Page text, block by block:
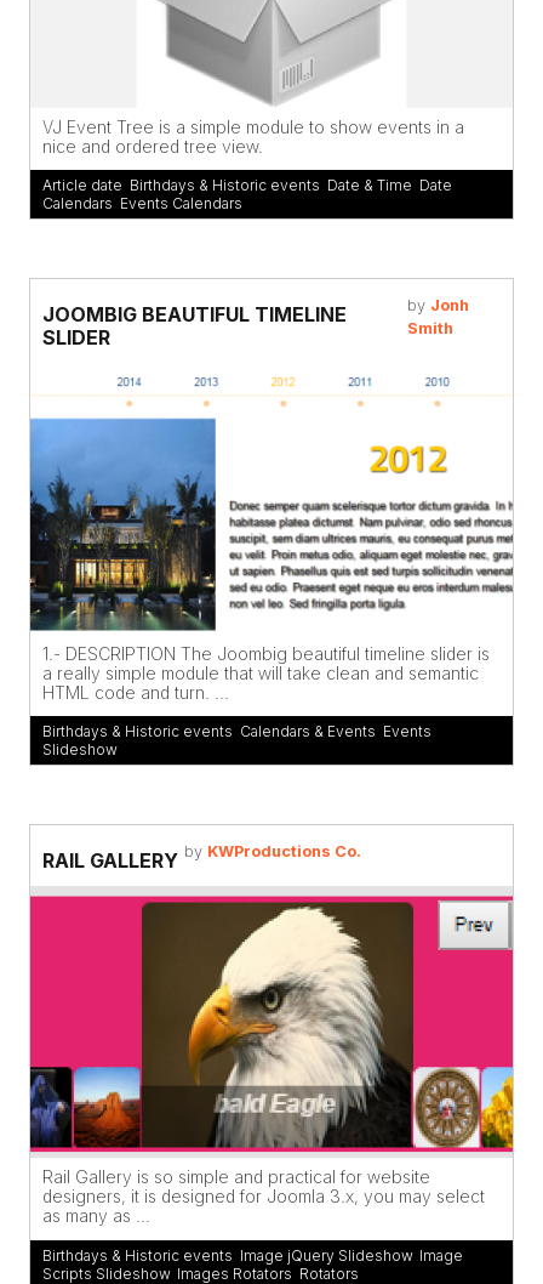
VJ Event Tree is a simple module to show events in a
nice and ordered tree view.
Article date Birthdays & Historic events Date & Time Date
Calendars Events Calendars
JOOMBIG BEAUTIFUL TIMELINE
SLIDER
by Jonh
Smith
1.- DESCRIPTION The Joombig beautiful timeline slider is
a really simple module that will take clean and semantic
HTML code and turn. ...
Birthdays & Historic events Calendars & Events Events
Slideshow
RAIL GALLERY by KWProductions Co.
Rail Gallery is so simple and practical for website
designers, it is designed for Joomla 3.x, you may select
as many as ...
Birthdays & Historic events Image jQuery Slideshow, Image
Scripts Slideshow, Images Rotators Rotators